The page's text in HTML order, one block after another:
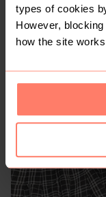
types of cookies
However,
how the site
R 350